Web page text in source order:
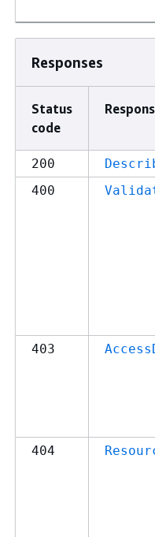
Responses
Status
code
200
400
403
404